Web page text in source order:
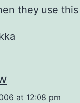
they use
at 12:08 pm